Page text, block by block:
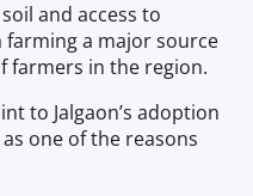
and access to
a major source
farmers in the region.
to Jalgaon’s adoption
one of the reasons